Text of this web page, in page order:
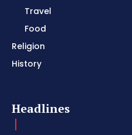
Travel
Food
Religion
History
Headlines